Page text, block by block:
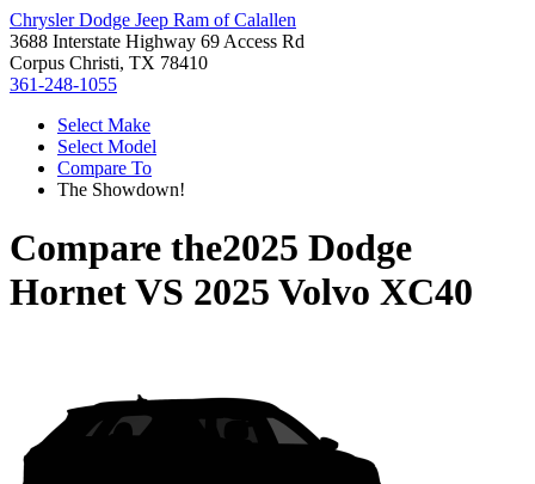
Chrysler Dodge Jeep Ram of Calallen
3688 Interstate Highway 69 Access Rd
Corpus Christi, TX 78410
361-248-1055
Select Make
Select Model
Compare To
The Showdown!
Compare the2025 Dodge
HornetVS 2025 Volvo XC40